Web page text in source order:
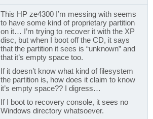
This HP ze4300 I’m messing with seems
to have some kind of proprietary partition
on it… I’m trying to recover it with the XP
disc, but when I boot off the CD, it says
that the partition it sees is “unknown” and
that it’s empty space too.
If it doesn’t know what kind of filesystem
the partition is, how does it claim to know
it’s empty space?? I digress…
If I boot to recovery console, it sees no
Windows directory whatsoever.